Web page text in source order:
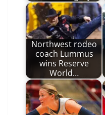
Northwest rodeo
coach Lummus
wins Reserve
World…